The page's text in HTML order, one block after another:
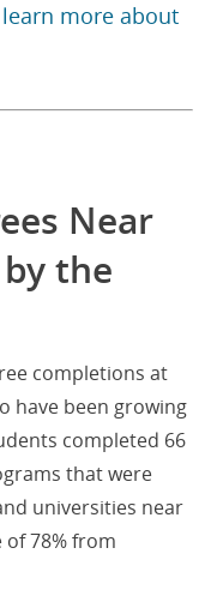
more about
Near
the
completions at
have been growing
completed 66
that were
universities near
of 78% from